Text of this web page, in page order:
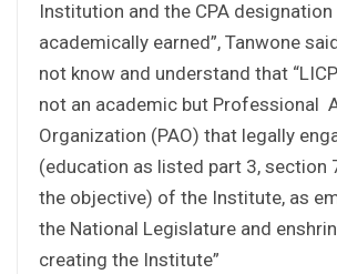
Institution and the CPA
academically earned”, Tanwone
not know and understand that
not an academic but Professional
Organization (PAO) that legally
(education as listed part 3, section
the objective) of the Institute, as
the National Legislature and
creating the Institute”